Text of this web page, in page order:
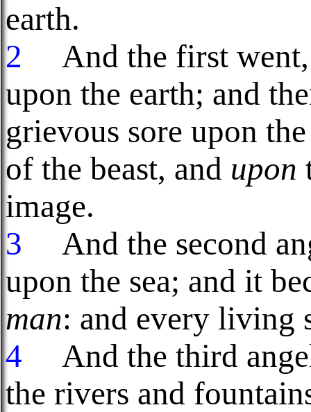
earth.
2
And the first went,
upon the earth; and
grievous sore upon
of the beast, and upon
image.
3
And the second
upon the sea; and it
man: and every living
4
And the third
the rivers and